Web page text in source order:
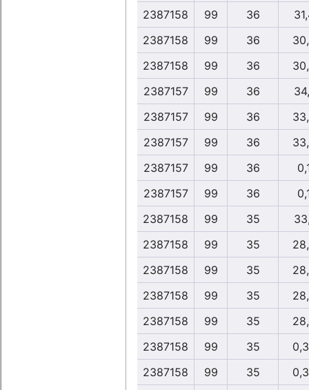
2387158
99 36
2387158
99 36
2387158
99 36
2387157
99 36
2387157
99 36
2387157
99 36
2387157
99 36
2387157
99 36
2387158
99 35
2387158
99 35
2387158
99 35
2387158
99 35
2387158
99 35
2387158
99 35
2387158
99 35